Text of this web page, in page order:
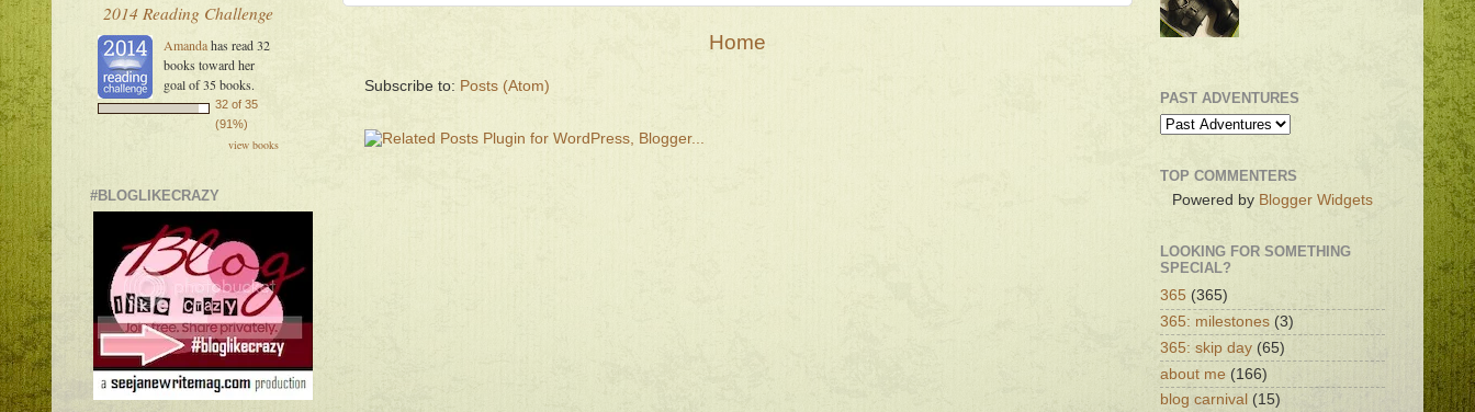
Home
Subscribe to: Posts (Atom)
2014 Reading Challenge
Amandahas read 32
books toward her
goal of 35 books.
32 of 35
(91%)
view books
#BLOGLIKECRAZY
PAST ADVENTURES
TOP COMMENTERS
Powered by Blogger Widgets
LOOKING FOR SOMETHING
SPECIAL?
365 (365)
365: milestones (3)
365: skip day (65)
about me (166)
blog carnival (15)